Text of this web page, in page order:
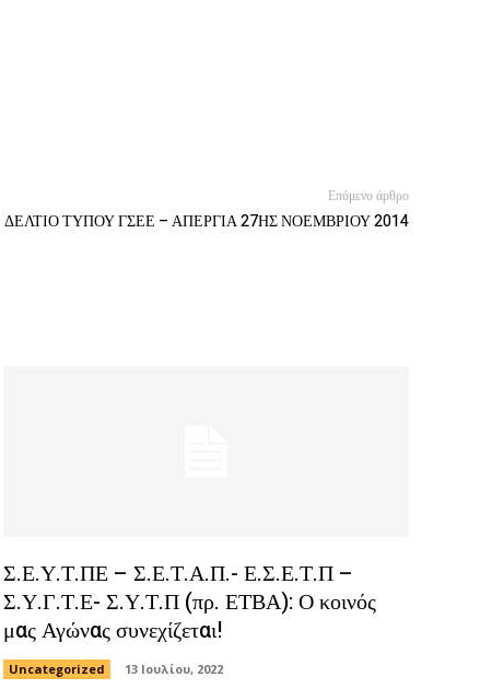
Επόμενο άρθρο
ΔΕΛΤΙΟ ΤΥΠΟΥ ΓΣΕΕ – ΑΠΕΡΓΙΑ 27ΗΣ ΝΟΕΜΒΡΙΟΥ 2014
Σ.Ε.Υ.Τ.ΠΕ – Σ.Ε.Τ.Α.Π.- Ε.Σ.Ε.Τ.Π –
Σ.Υ.Γ.Τ.Ε- Σ.Υ.Τ.Π (πρ. ΕΤΒΑ): Ο κοινός
μας Αγώνας συνεχίζεται!
Uncategorized 13 Ιουλίου, 2022